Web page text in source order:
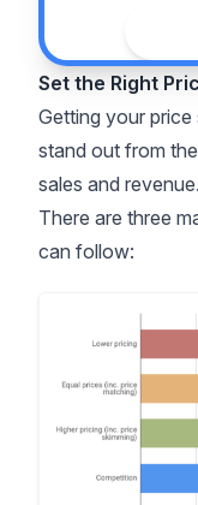
Set the Right
Getting your
stand out from
sales and revenue.
There are three
can follow: